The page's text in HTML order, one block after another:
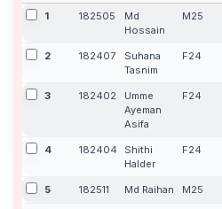
1 182505
Md
Hossain
M25
2 182407
Suhana
Tasnim
F24
3 182402
Umme
Ayeman
Asifa
F24
4 182404
Shithi
Halder
F24
5 182511 Md Raihan M25